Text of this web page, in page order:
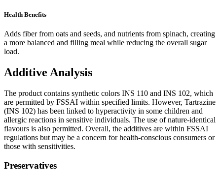
Health Benefits
Adds fiber from oats and seeds, and nutrients from spinach, creating
a more balanced and filling meal while reducing the overall sugar
load.
Additive Analysis
The product contains synthetic colors INS 110 and INS 102, which
are permitted by FSSAI within specified limits. However, Tartrazine
(INS 102) has been linked to hyperactivity in some children and
allergic reactions in sensitive individuals. The use of nature-identical
flavours is also permitted. Overall, the additives are within FSSAI
regulations but may be a concern for health-conscious consumers or
those with sensitivities.
Preservatives